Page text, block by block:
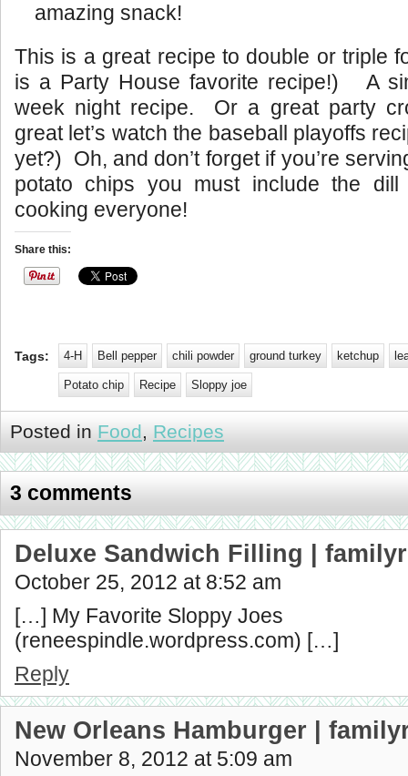
amazing snack!
This is a great recipe to double or triple
is a Party House favorite recipe!) A
week night recipe. Or a great party
great let’s watch the baseball playoffs
yet?) Oh, and don’t forget if you’re
potato chips you must include the
cooking everyone!
Share this:
Tags: 4-H Bell pepper chili powder ground turkey ketchup
Potato chip Recipe Sloppy joe
Posted in Food, Recipes
3 comments
Deluxe Sandwich Filling |
October 25, 2012 at 8:52 am
[…] My Favorite Sloppy Joes
(reneespindle.wordpress.com) […]
Reply
New Orleans Hamburger |
November 8, 2012 at 5:09 am